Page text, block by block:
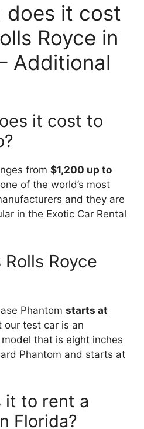
does it cost
Royce in
Additional
it cost to
from $1,200 up to
of the world’s most
and they are
in the Exotic Car Rental
Royce
Phantom starts at
our test car is an
that is eight inches
Phantom and starts at
it to rent a
Florida?